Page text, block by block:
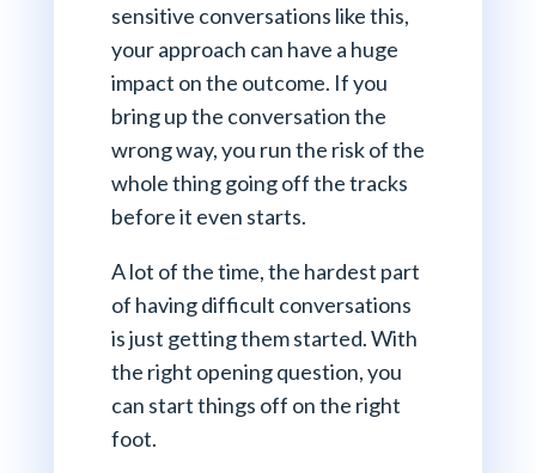
sensitive conversations like this,
your approach can have a huge
impact on the outcome. If you
bring up the conversation the
wrong way, you run the risk of the
whole thing going off the tracks
before it even starts.
A lot of the time, the hardest part
of having difficult conversations
is just getting them started. With
the right opening question, you
can start things off on the right
foot.